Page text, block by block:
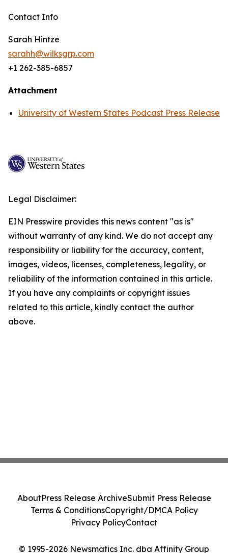
Contact Info
Sarah Hintze
sarahh@wilksgrp.com
+1 262-385-6857
Attachment
University of Western States Podcast Press Release
Legal Disclaimer:
EIN Presswire provides this news content "as is"
without warranty of any kind. We do not accept any
responsibility or liability for the accuracy, content,
images, videos, licenses, completeness, legality, or
reliability of the information contained in this article.
If you have any complaints or copyright issues
related to this article, kindly contact the author
above.
© 1995-2026 Newsmatics Inc. dba Affinity Group
AboutPress Release ArchiveSubmit Press Release
Terms & ConditionsCopyright/DMCA Policy
Privacy PolicyContact